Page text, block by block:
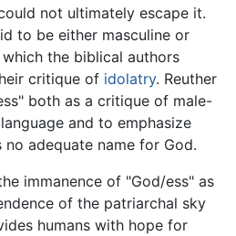
not ultimately escape it.
to be either masculine or
the biblical authors
critique of idolatry. Reuther
both as a critique of male-
and to emphasize
adequate name for God.
immanence of "God/ess" as
of the patriarchal sky
humans with hope for